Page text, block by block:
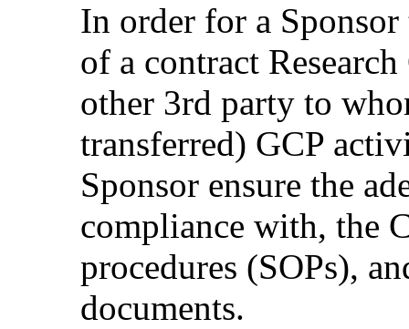
In order for a
of a contract
other 3rd party to
transferred) GCP
Sponsor ensure the
compliance with, the
procedures (SOPs),
documents.